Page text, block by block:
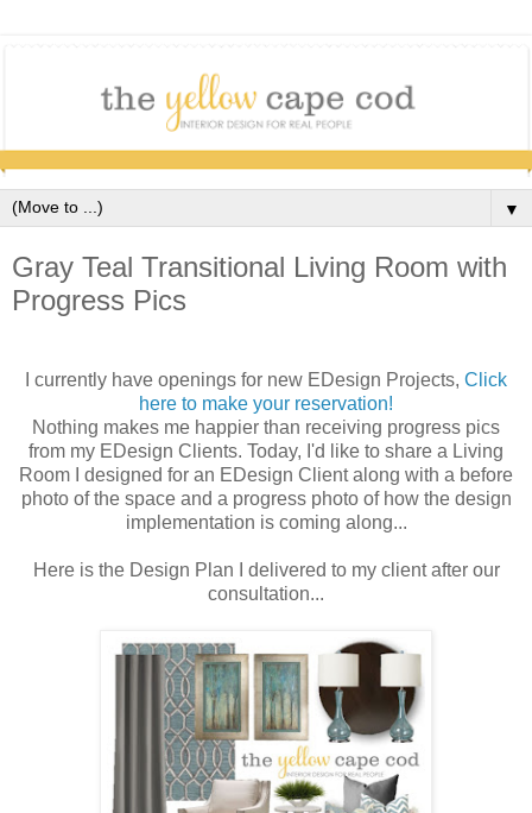
▼
Gray Teal Transitional Living Room with
Progress Pics
I currently have openings for new EDesign Projects, Click
here to make your reservation!
Nothing makes me happier than receiving progress pics
from my EDesign Clients. Today, I'd like to share a Living
Room I designed for an EDesign Client along with a before
photo of the space and a progress photo of how the design
implementation is coming along...
Here is the Design Plan I delivered to my client after our
consultation...